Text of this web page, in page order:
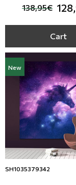
138,95€
Cart
New
SH1035379342